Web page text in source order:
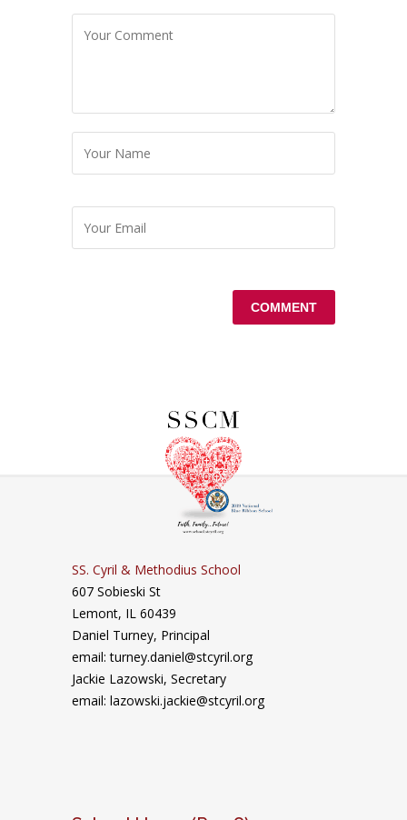
SS. Cyril & Methodius School
607 Sobieski St
Lemont, IL 60439
Daniel Turney, Principal
email: turney.daniel@stcyril.org
Jackie Lazowski, Secretary
email: lazowski.jackie@stcyril.org